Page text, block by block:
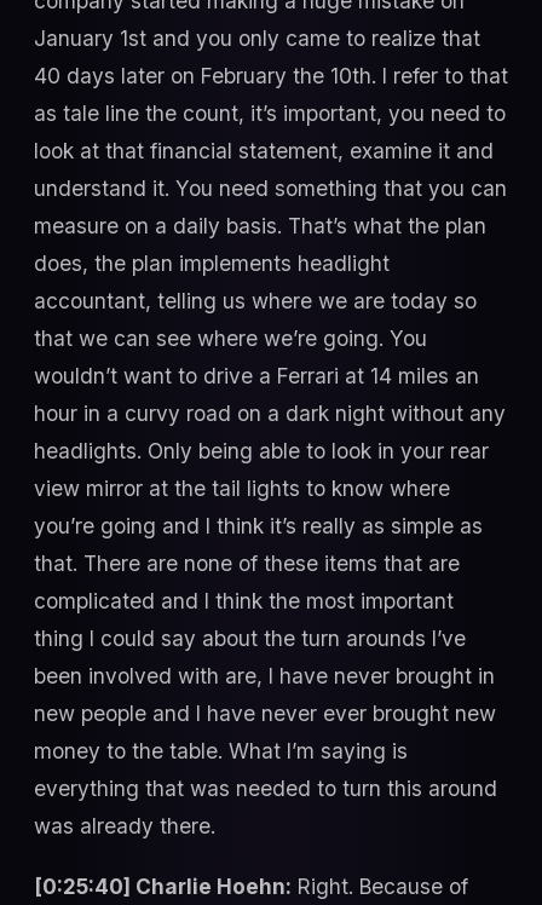
January 1st and you only came to realize that
40 days later on February the 10th. I refer to that
as tale line the count, it’s important, you need to
look at that financial statement, examine it and
understand it. You need something that you can
measure on a daily basis. That’s what the plan
does, the plan implements headlight
accountant, telling us where we are today so
that we can see where we’re going. You
wouldn’t want to drive a Ferrari at 14 miles an
hour in a curvy road on a dark night without any
headlights. Only being able to look in your rear
view mirror at the tail lights to know where
you’re going and I think it’s really as simple as
that. There are none of these items that are
complicated and I think the most important
thing I could say about the turn arounds I’ve
been involved with are, I have never brought in
new people and I have never ever brought new
money to the table. What I’m saying is
everything that was needed to turn this around
was already there.
[0:25:40] Charlie Hoehn: Right. Because of